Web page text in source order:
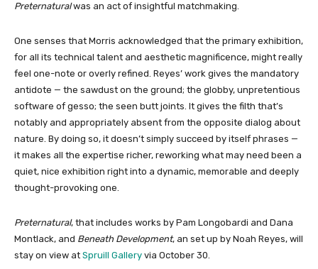
Preternaturalwas an act of insightful matchmaking.
One senses that Morris acknowledged that the primary exhibition,
for all its technical talent and aesthetic magnificence, might really
feel one-note or overly refined. Reyes’ work gives the mandatory
antidote — the sawdust on the ground; the globby, unpretentious
software of gesso; the seen butt joints. It gives the filth that’s
notably and appropriately absent from the opposite dialog about
nature. By doing so, it doesn’t simply succeed by itself phrases —
it makes all the expertise richer, reworking what may need been a
quiet, nice exhibition right into a dynamic, memorable and deeply
thought-provoking one.
Preternatural, that includes works by Pam Longobardi and Dana
Montlack, and Beneath Development, an set up by Noah Reyes, will
stay on view at Spruill Gallery via October 30.